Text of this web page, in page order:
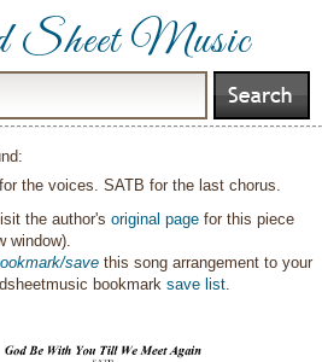
Sheet Music
the voices. SATB for the last chorus.
the author'soriginal page for this piece
window).
save this song arrangement to your
bookmarksave list.